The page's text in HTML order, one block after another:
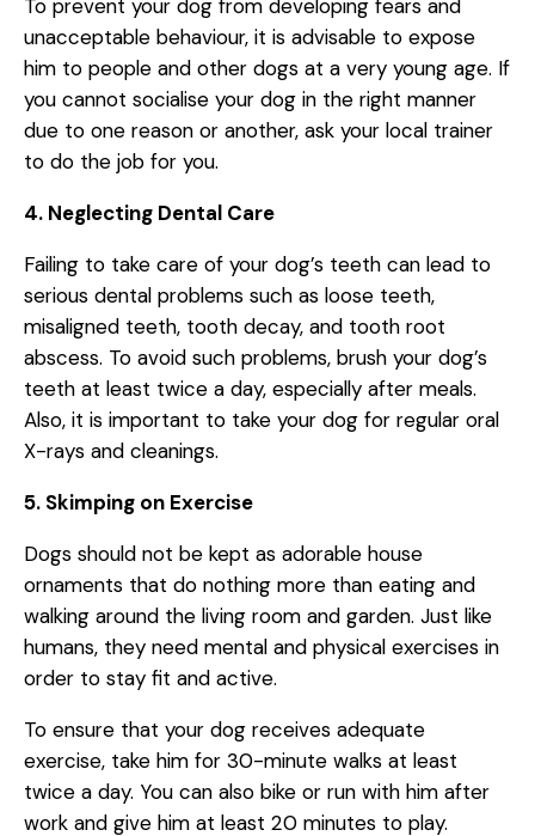
To prevent your dog from developing fears and
unacceptable behaviour, it is advisable to expose
him to people and other dogs at a very young age. If
you cannot socialise your dog in the right manner
due to one reason or another, ask your local trainer
to do the job for you.
4. Neglecting Dental Care
Failing to take care of your dog’s teeth can lead to
serious dental problems such as loose teeth,
misaligned teeth, tooth decay, and tooth root
abscess. To avoid such problems, brush your dog’s
teeth at least twice a day, especially after meals.
Also, it is important to take your dog for regular oral
X-rays and cleanings.
5. Skimping on Exercise
Dogs should not be kept as adorable house
ornaments that do nothing more than eating and
walking around the living room and garden. Just like
humans, they need mental and physical exercises in
order to stay fit and active.
To ensure that your dog receives adequate
exercise, take him for 30-minute walks at least
twice a day. You can also bike or run with him after
work and give him at least 20 minutes to play.